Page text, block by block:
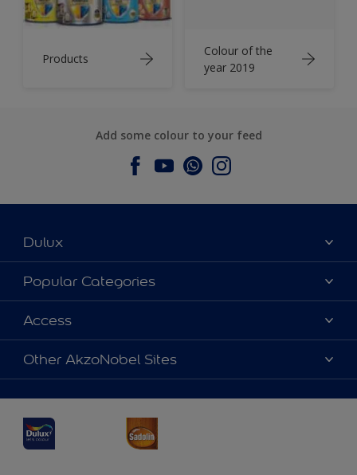
Products
Colour of the
year 2019
Add some colour to your feed
Dulux
About Dulux
Contact us
Find a Dulux store
Popular Categories
Dulux Colours
Products
Decoration Ideas
Access
Accessibility
Colour Accuracy
Other AkzoNobel Sites
JSW Dulux
Interpon